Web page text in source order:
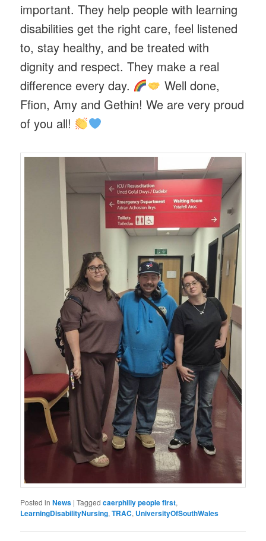
important. They help people with learning
disabilities get the right care, feel listened
to, stay healthy, and be treated with
dignity and respect. They make a real
difference every day.
Well done,
Ffion, Amy and Gethin! We are very proud
of you all!
Posted in News |Tagged caerphilly people first,
LearningDisabilityNursing,TRAC, UniversityOfSouthWales